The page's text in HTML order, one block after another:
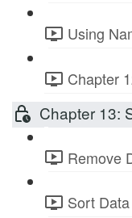
Using
Chapter
Chapter 13:
Remove
Sort